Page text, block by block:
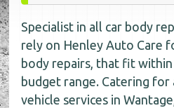
Specialist in all car body
rely on Henley Auto Care
body repairs, that fit
budget range. Catering for
vehicle services in